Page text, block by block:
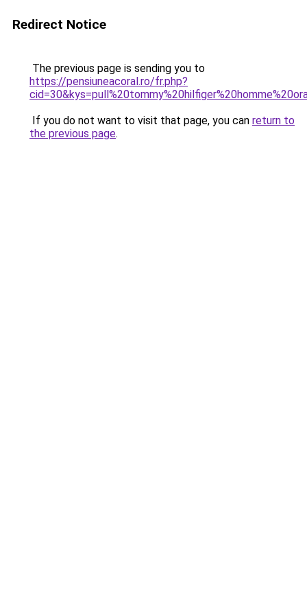
Redirect Notice
The previous page is sending you to
https://pensiuneacoral.ro/fr.php?
If you do not want to visit that page, you can return to
the previous page.